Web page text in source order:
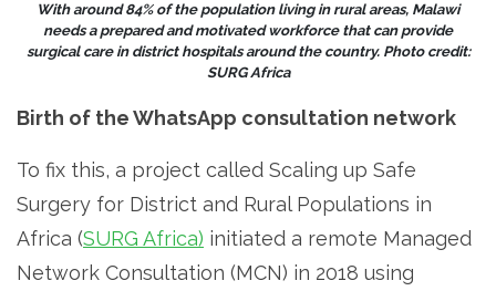
With around 84% of the population living in rural areas, Malawi
needs a prepared and motivated workforce that can provide
surgical care in district hospitals around the country. Photo credit:
SURG Africa
Birth of the WhatsApp consultation network
To fix this, a project called Scaling up Safe
Surgery for District and Rural Populations in
Africa (SURG Africa) initiated a remote Managed
Network Consultation (MCN) in 2018 using